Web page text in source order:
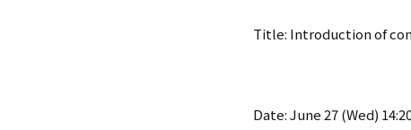
Title: Introduction of
Date: June 27 (Wed)